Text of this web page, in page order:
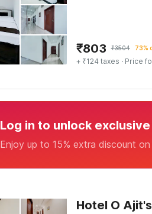
₹803 ₹3504 73%
+ ₹124 taxes · Price
Log in to unlock
Enjoy up to 15% extra discount
Hotel O